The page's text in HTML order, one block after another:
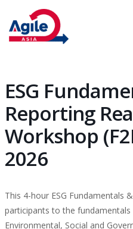
content
ESG
Reporting
Workshop
2026
This 4-hour ESG Fundamentals
participants to the
Environmental, Social and